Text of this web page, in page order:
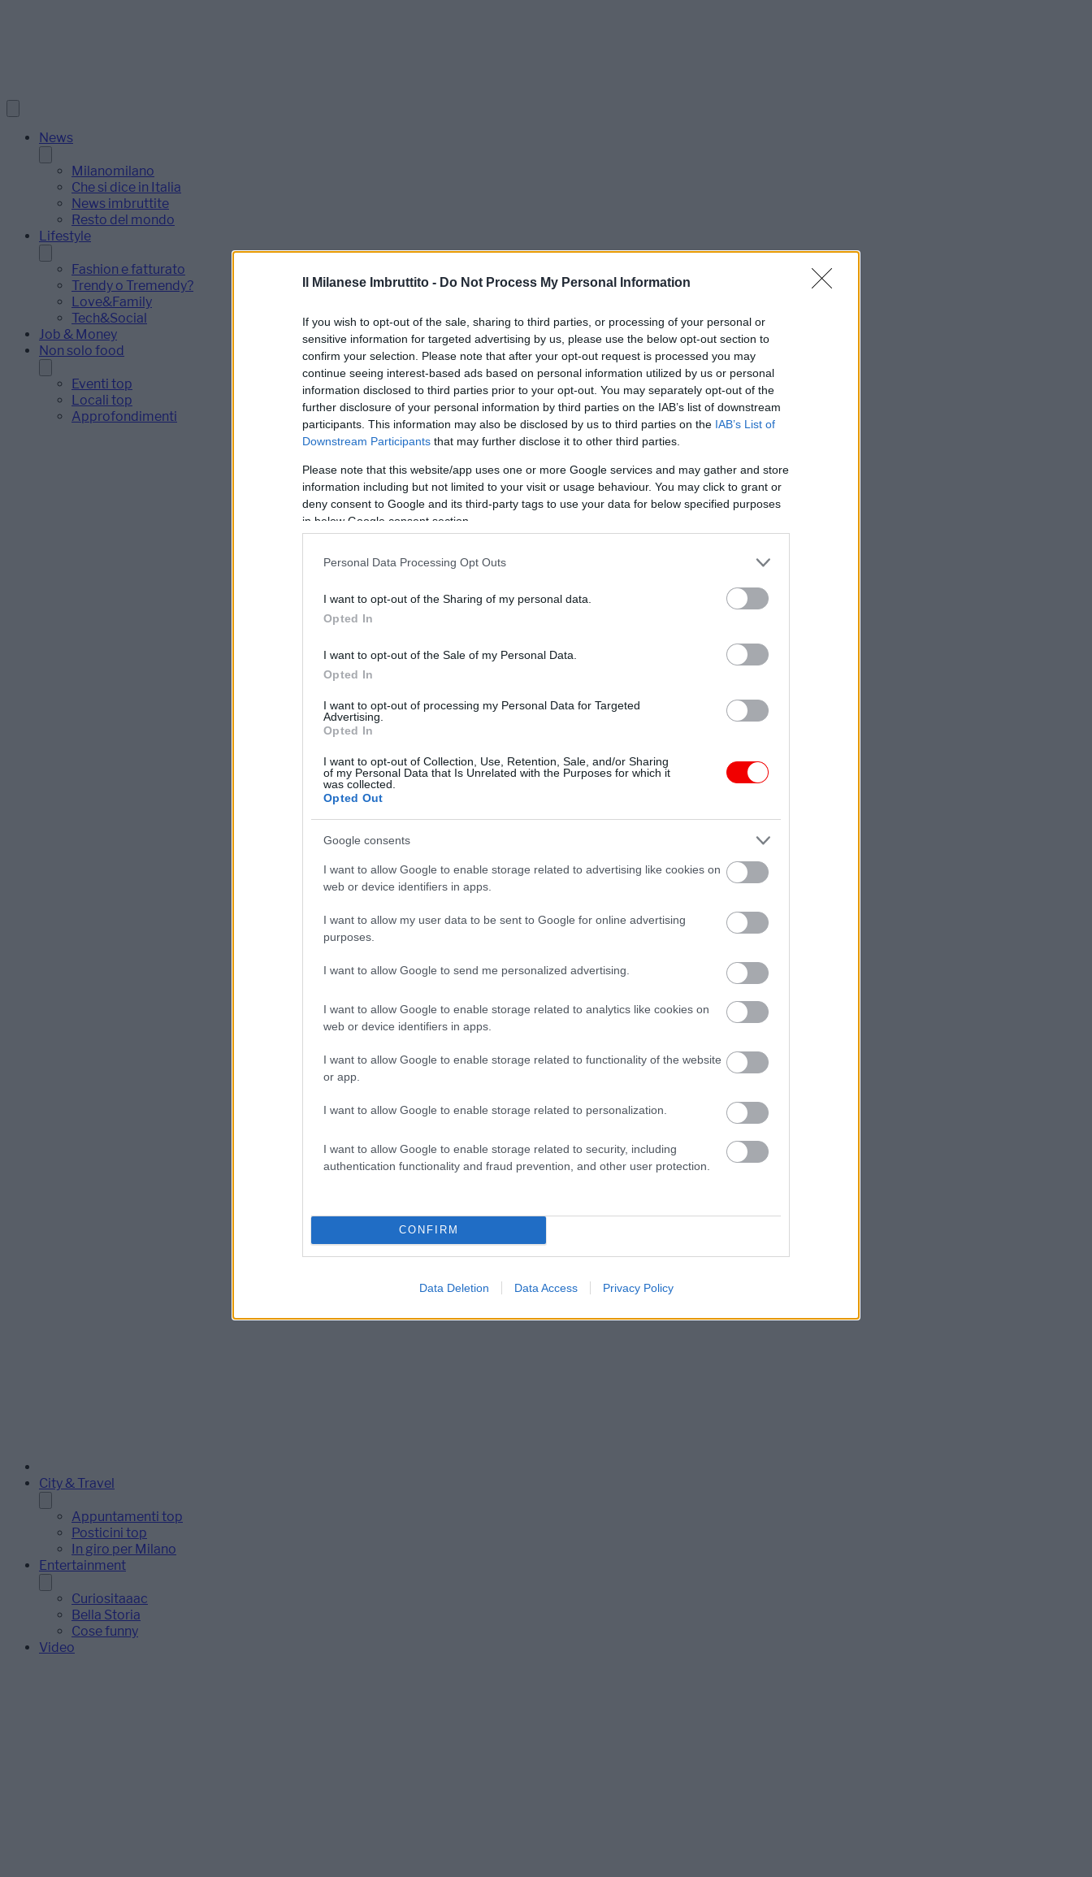
Il Milanese Imbruttito - Do Not Process My Personal Information
If you wish to opt-out of the sale, sharing to third parties, or processing of your personal or
sensitive information for targeted advertising by us, please use the below opt-out section to
confirm your selection. Please note that after your opt-out request is processed you may
continue seeing interest-based ads based on personal information utilized by us or personal
information disclosed to third parties prior to your opt-out. You may separately opt-out of the
further disclosure of your personal information by third parties on the IAB’s list of downstream
participants. This information may also be disclosed by us to third parties on the IAB’s List of
Downstream Participants that may further disclose it to other third parties.
Please note that this website/app uses one or more Google services and may gather and store
information including but not limited to your visit or usage behaviour. You may click to grant or
deny consent to Google and its third-party tags to use your data for below specified purposes
in below Google consent section.
Personal Data Processing Opt Outs
I want to opt-out of the Sharing of my personal data.
Opted In
I want to opt-out of the Sale of my Personal Data.
Opted In
I want to opt-out of processing my Personal Data for Targeted
Advertising.
Opted In
I want to opt-out of Collection, Use, Retention, Sale, and/or Sharing
of my Personal Data that Is Unrelated with the Purposes for which it
was collected.
Opted Out
Google consents
I want to allow Google to enable storage related to advertising like cookies on
web or device identifiers in apps.
I want to allow my user data to be sent to Google for online advertising
purposes.
I want to allow Google to send me personalized advertising.
I want to allow Google to enable storage related to analytics like cookies on
web or device identifiers in apps.
I want to allow Google to enable storage related to functionality of the website
or app.
I want to allow Google to enable storage related to personalization.
I want to allow Google to enable storage related to security, including
authentication functionality and fraud prevention, and other user protection.
CONFIRM
Data Deletion Data Access Privacy Policy
News
Milanomilano
Che si dice in Italia
News imbruttite
Resto del mondo
Lifestyle
Fashion e fatturato
Trendy o Tremendy?
Love&Family
Tech&Social
Job & Money
Non solo food
Eventi top
Locali top
Approfondimenti
City & Travel
Appuntamenti top
Posticini top
In giro per Milano
Entertainment
Curiositaaac
Bella Storia
Cose funny
Video